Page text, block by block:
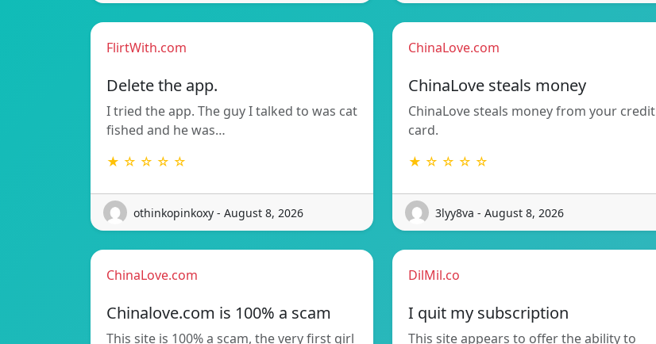
FlirtWith.com
Delete the app.
I tried the app. The guy I talked to was cat
fished and he was…
★ ☆ ☆ ☆ ☆
othinkopinkoxy - August 8, 2026
ChinaLove.com
ChinaLove steals money
ChinaLove steals money from your credit
card.
★ ☆ ☆ ☆ ☆
3lyy8va - August 8, 2026
ChinaLove.com
Chinalove.com is 100% a scam
This site is 100% a scam, the very first girl
DilMil.co
I quit my subscription
This site appears to offer the ability to